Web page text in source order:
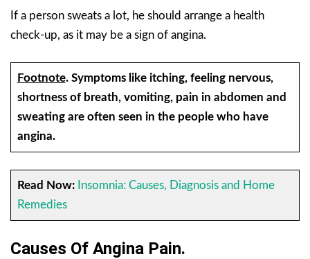
If a person sweats a lot, he should arrange a health
check-up, as it may be a sign of angina.
Footnote. Symptoms like itching, feeling nervous,
shortness of breath, vomiting, pain in abdomen and
sweating are often seen in the people who have
angina.
Read Now:
Insomnia: Causes, Diagnosis and Home
Remedies
Causes Of Angina Pain.